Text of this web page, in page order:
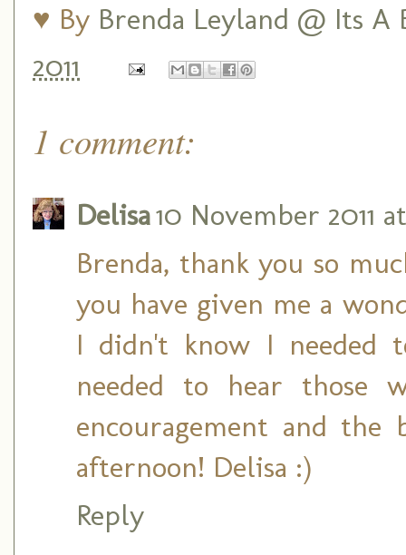
♥ By Brenda Leyland @ Its
2011
1 comment:
Delisa10 November 2011
Brenda, thank you so
you have given me a
I didn't know I needed
needed to hear those
encouragement and
afternoon! Delisa :)
Reply